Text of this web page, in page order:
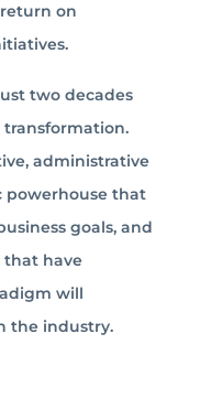
on
two decades
administrative
powerhouse that
goals, and
that have
will
the industry.